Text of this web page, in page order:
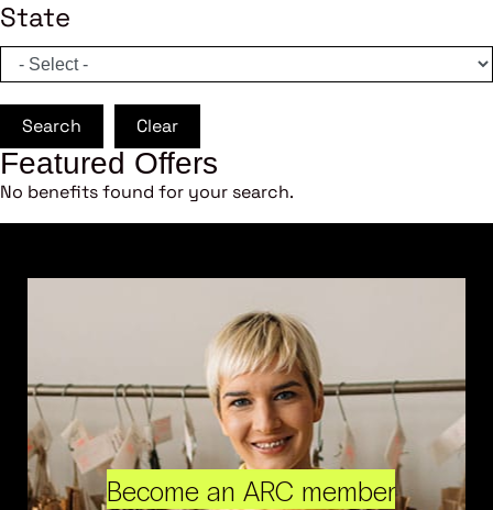
State
Search Clear
Featured Offers
No benefits found for your search.
Become an ARC member